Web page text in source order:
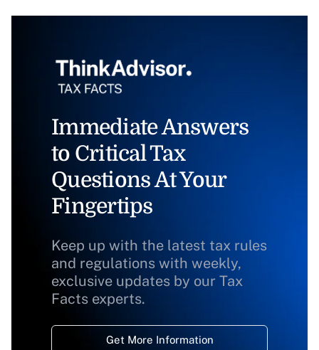
Immediate Answers
to Critical Tax
Questions At Your
Fingertips
Keep up with the latest tax rules
and regulations with weekly,
exclusive updates by our Tax
Facts experts.
Get More Information